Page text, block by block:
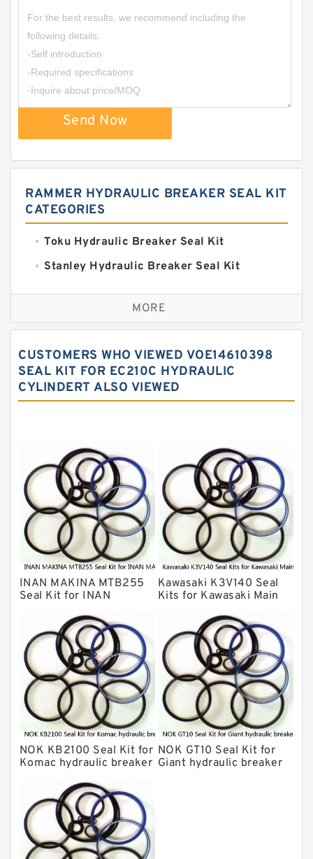
Send Now
RAMMER HYDRAULIC BREAKER SEAL KIT
CATEGORIES
Toku Hydraulic Breaker Seal Kit
Stanley Hydraulic Breaker Seal Kit
Sandvik Hydraulic Breaker Seal Kit
Rexroth Main Pump Seal Kit
NOK Seal Kits
NOK Seal Kit
Krupp Hydraulic Breaker Seal Kit
KONAN Hydraulic Breaker Seal Kit
Komatsu Seal Kits
Kawasaki Main Pump Seal Kit
INAN MAKINA Hydraulic Breaker Seal
Kit
Hydraulic Cylindert Seal Kit
Furukawa Seal Kits
Daenong Hydraulic Breaker Seal Kit
Chicago Hydraulic Breaker Seal Kit
CAT Hydraulic Breaker Seal Kit
Atlas-Copco Hydraulic Breaker Seal
Kits
Arrowhead Hydraulic Breaker Seal
Seal Kits
MORE
CUSTOMERS WHO VIEWED VOE14610398
SEAL KIT FOR EC210C HYDRAULIC
CYLINDERT ALSO VIEWED
INAN MAKINA MTB255
Seal Kit for INAN
Kawasaki K3V140 Seal
Kits for Kawasaki Main
NOK KB2100 Seal Kit for
Komac hydraulic breaker
NOK GT10 Seal Kit for
Giant hydraulic breaker